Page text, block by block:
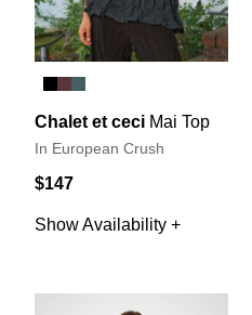
Chalet et ceci Mai Top
In European Crush
$147
Show Availability +